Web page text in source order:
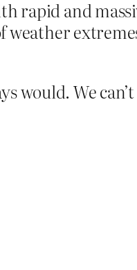
rapid and
weather
would. We